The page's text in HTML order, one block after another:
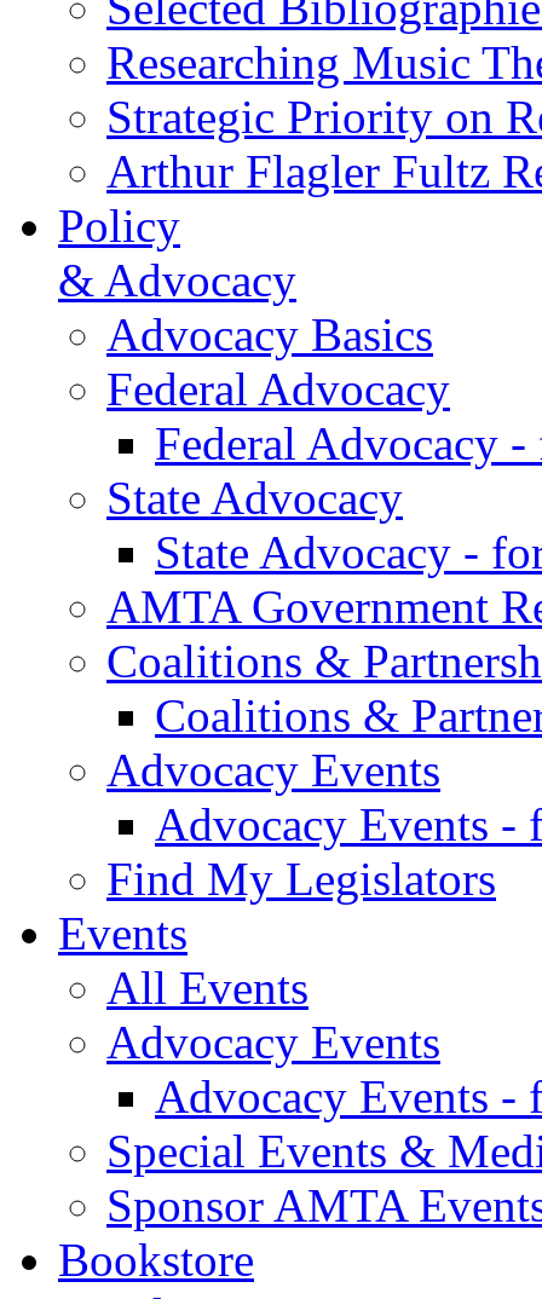
Researching Music
Strategic Priority on
Arthur Flagler Fultz
Policy
& Advocacy
Advocacy Basics
Federal Advocacy
Federal Advocacy -
State Advocacy
State Advocacy -
AMTA Government
Coalitions &
Coalitions &
Advocacy Events
Advocacy Events -
Find My Legislators
Events
All Events
Advocacy Events
Advocacy Events -
Special Events &
Sponsor AMTA
Bookstore